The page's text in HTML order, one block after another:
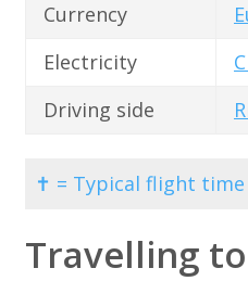
Currency
Electricity
Driving side
✝ = Typical flight
Travelling